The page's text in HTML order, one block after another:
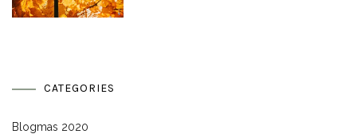
CATEGORIES
Blogmas 2020